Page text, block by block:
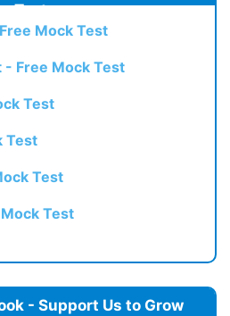
Test
Mock Test
- Free Mock Test
Test
Test
Test
Test
- Support Us to Grow